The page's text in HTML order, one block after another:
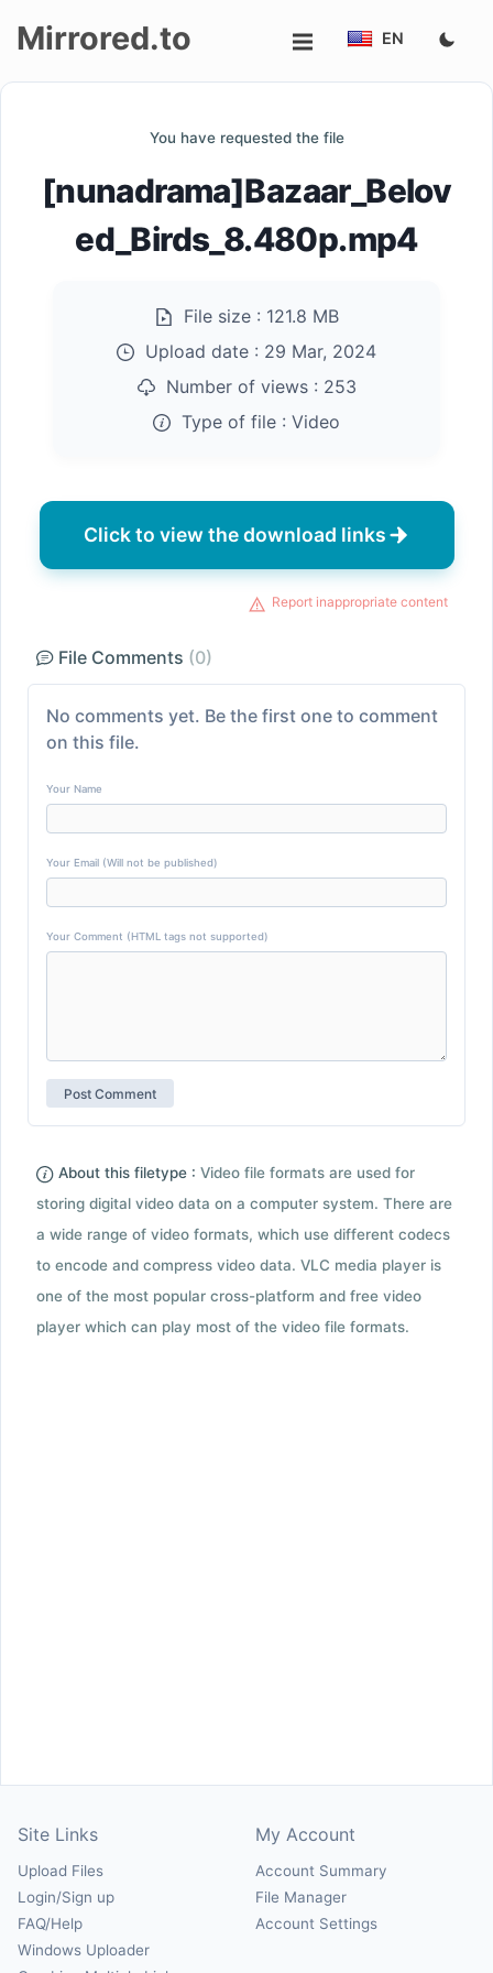
Mirrored.to EN
You have requested the file
[nunadrama]Bazaar_Belov
ed_Birds_8.480p.mp4
File size : 121.8 MB
Upload date : 29 Mar, 2024
Number of views : 253
Type of file : Video
Click to view the download links
Report inappropriate content
File Comments (0)
No comments yet. Be the first one to comment
on this file.
Your Name
Your Email (Will not be published)
Your Comment (HTML tags not supported)
About this filetype : Video file formats are used for
storing digital video data on a computer system. There are
a wide range of video formats, which use different codecs
to encode and compress video data. VLC media player is
one of the most popular cross-platform and free video
player which can play most of the video file formats.
Site Links
Upload Files
Login/Sign up
FAQ/Help
Windows Uploader
My Account
Account Summary
File Manager
Account Settings